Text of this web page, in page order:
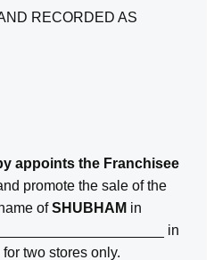
RECORDED AS
appoints the Franchisee
promote the sale of the
ofSHUBHAM in
in
two stores only.